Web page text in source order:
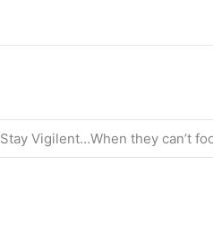
Stay Vigilent…When they can’t